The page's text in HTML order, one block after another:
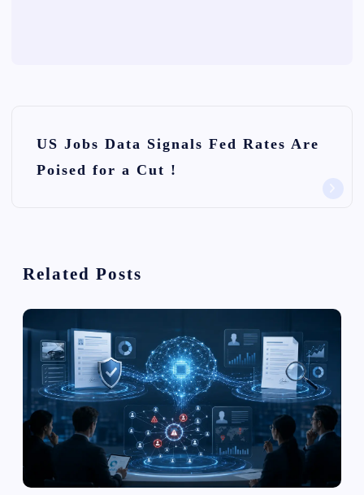
a
v
a
US Jobs Data Signals Fed Rates Are
Poised for a Cut !
Related Posts